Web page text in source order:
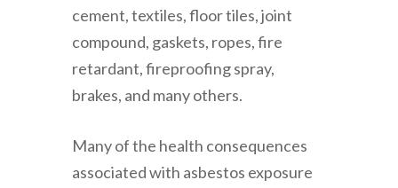
cement, textiles, floor tiles, joint
compound, gaskets, ropes, fire
retardant, fireproofing spray,
brakes, and many others.
Many of the health consequences
associated with asbestos exposure